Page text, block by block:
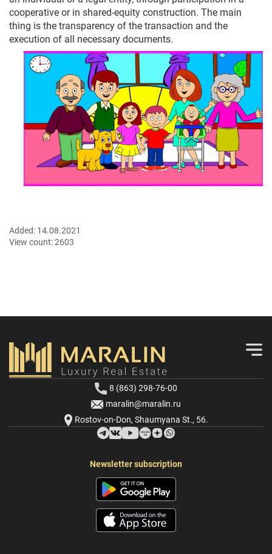
cooperative or in shared-equity construction. The main
thing is the transparency of the transaction and the
execution of all necessary documents.
Added: 14.08.2021
View count:2603
8 (863) 298-76-00
maralin@maralin.ru
Rostov-on-Don, Shaumyana St., 56.
Newsletter subscription